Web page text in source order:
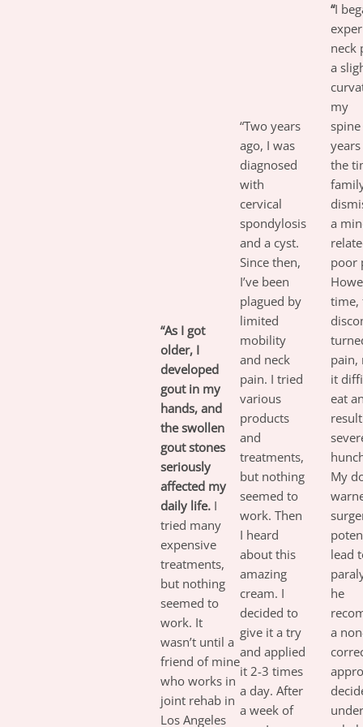
“As I got
older, I
developed
gout in my
hands, and
the swollen
gout stones
seriously
affected my
daily life. I
tried many
expensive
treatments,
but nothing
seemed to
work. It
wasn’t until a
friend of mine
who works in
joint rehab in
Los Angeles
“Two years
ago, I was
diagnosed
with
cervical
spondylosis
and a cyst.
Since then,
I’ve been
plagued by
limited
mobility
and neck
pain. I tried
various
products
and
treatments,
but nothing
seemed to
work. Then
I heard
about this
amazing
cream. I
decided to
give it a try
and applied
it 2-3 times
a day. After
a week of
“I
neck
a
my
spine
the
a
poor
time,
pain,
it
eat
My
lead
he
a